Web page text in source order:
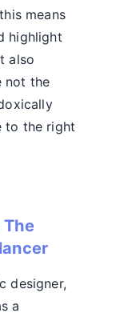
means
highlight
also
not the
to the right
designer,
a